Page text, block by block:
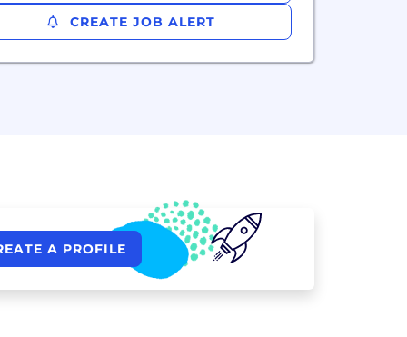
CREATE JOB ALERT
A PROFILE